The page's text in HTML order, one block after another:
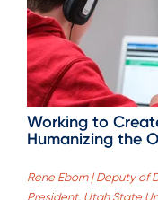
Working to
Humanizing the
Rene Eborn | Deputy of
President, Utah State